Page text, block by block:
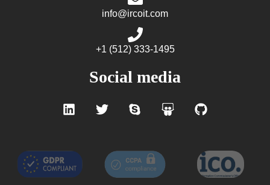
info@ircoit.com
+1 (512) 333-1495
Social media